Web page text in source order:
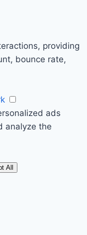
providing
bounce rate,
ads
analyze the
All